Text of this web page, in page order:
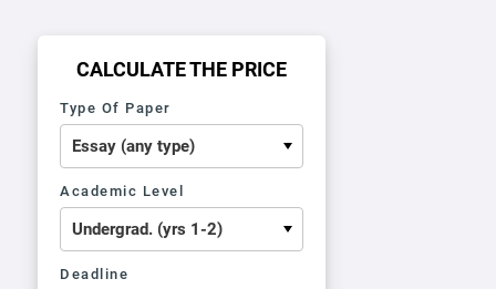
CALCULATE THE PRICE
Type Of Paper
Academic Level
Deadline